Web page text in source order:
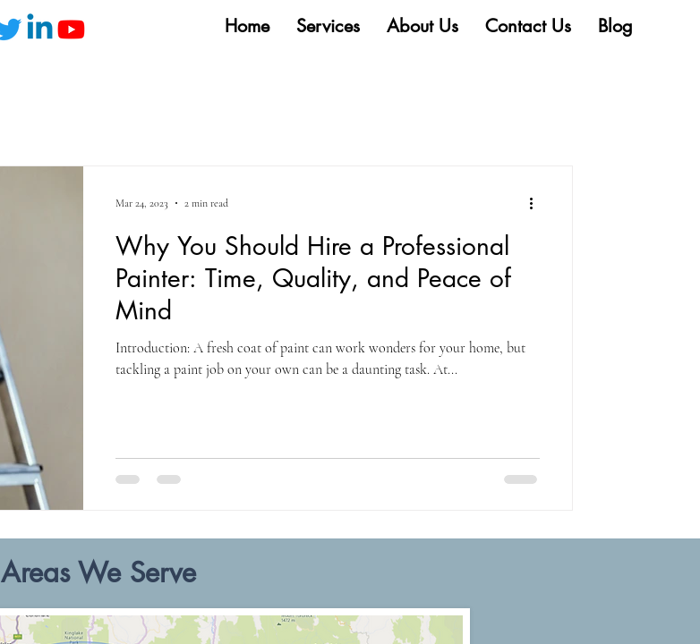
Home Services About Us Contact Us Blog
Why You Should Hire a Professional
Painter: Time, Quality, and Peace of
Mind
Introduction: A fresh coat of paint can work wonders for your home, but
tackling a paint job on your own can be a daunting task. At...
Mar 24, 2023 2 min read
Areas We Serve